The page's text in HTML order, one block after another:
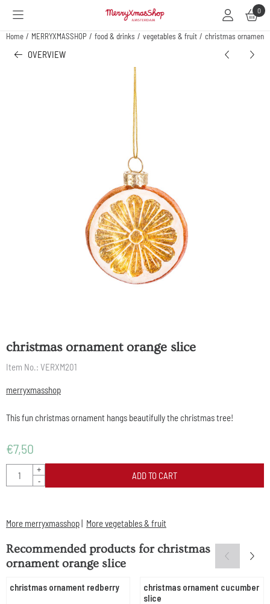
Cookie preferences are available. Choose settings or allow all cookies. 0
Home / MERRYXMASSHOP / food & drinks / vegetables & fruit / christmas ornament
OVERVIEW
christmas ornament orange slice
Item No.: VERXM201
merryxmasshop
This fun christmas ornament hangs beautifully the christmas tree!
€7,50
Quantity
+
-
ADD TO CART
More merryxmasshop| More vegetables & fruit
Recommended products forchristmas
ornament orange slice
christmas ornament redberry
christmas ornament cucumber
slice